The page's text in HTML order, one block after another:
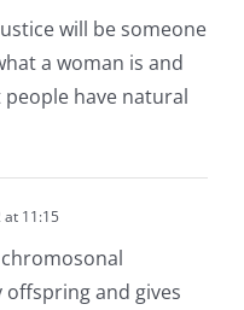
will be someone
a woman is and
people have natural
at 11:15
and gives